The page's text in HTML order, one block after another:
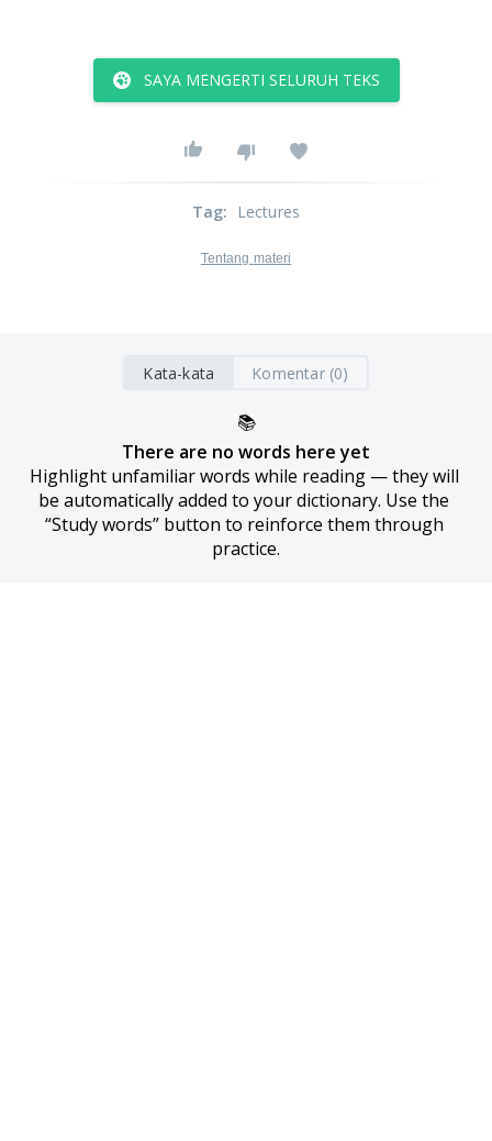
SAYA MENGERTI SELURUH TEKS
Tag: Lectures
Tentang materi
Kata-kata Komentar (0)
📚
There are no words here yet
Highlight unfamiliar words while reading — they will
be automatically added to your dictionary. Use the
“Study words” button to reinforce them through
practice.